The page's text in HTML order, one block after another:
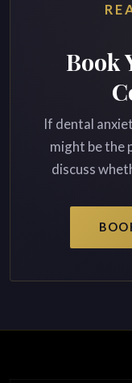
Book
If dental
might be the
discuss